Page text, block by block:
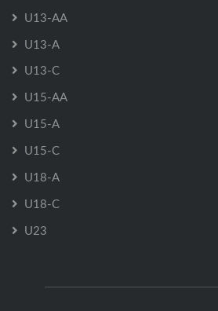
U13-AA
U13-A
U13-C
U15-AA
U15-A
U15-C
U18-A
U18-C
U23